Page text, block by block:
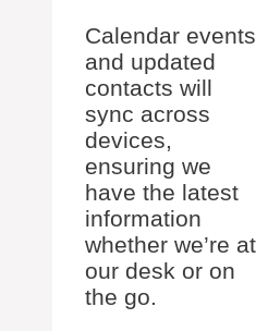
Calendar events
and updated
contacts will
sync across
devices,
ensuring we
have the latest
information
whether we’re at
our desk or on
the go.